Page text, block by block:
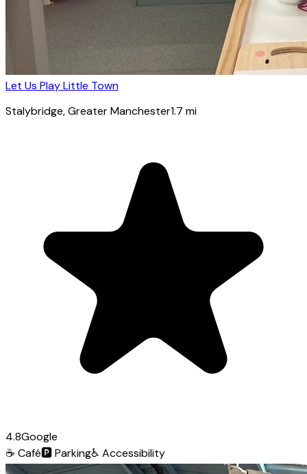
Let Us Play Little Town
Stalybridge, Greater Manchester1.7 mi
4.8Google
☕ Café🅿️Parking♿ Accessibility